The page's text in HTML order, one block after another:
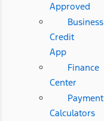
Approved
Business
Credit
App
Finance
Center
Payment
Calculators